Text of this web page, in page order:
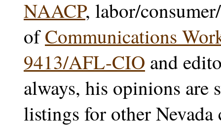
NAACP, labor/
ofCommunications
9413/AFL-CIO and
always, his opinions
listings for other Nevada